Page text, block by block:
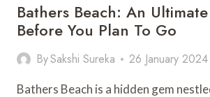
Bathers Beach: An
Before You Plan To Go
BySakshi Sureka 26 January 2024
Bathers Beach is a hidden gem